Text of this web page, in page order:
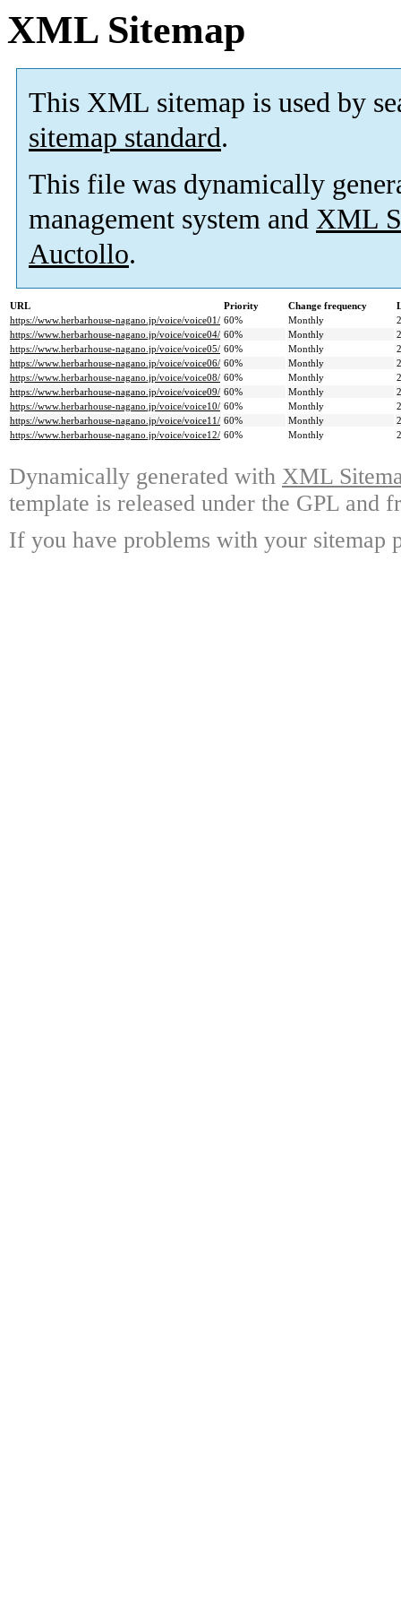
XML Sitemap
This XML sitemap is used by
sitemap standard.
This file was dynamically
management system and XML
Auctollo.
URL Priority Change frequency
https://www.herbarhouse-nagano.jp/voice/voice01/ 60% Monthly
https://www.herbarhouse-nagano.jp/voice/voice04/ 60% Monthly
https://www.herbarhouse-nagano.jp/voice/voice05/ 60% Monthly
https://www.herbarhouse-nagano.jp/voice/voice06/ 60% Monthly
https://www.herbarhouse-nagano.jp/voice/voice08/ 60% Monthly
https://www.herbarhouse-nagano.jp/voice/voice09/ 60% Monthly
https://www.herbarhouse-nagano.jp/voice/voice10/ 60% Monthly
https://www.herbarhouse-nagano.jp/voice/voice11/ 60% Monthly
https://www.herbarhouse-nagano.jp/voice/voice12/ 60% Monthly
Dynamically generated with XML
template is released under the GPL and
If you have problems with your sitemap